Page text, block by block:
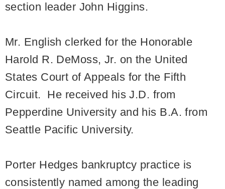
section leader John Higgins.
Mr. English clerked for the Honorable
Harold R. DeMoss, Jr. on the United
States Court of Appeals for the Fifth
Circuit. He received his J.D. from
Pepperdine University and his B.A. from
Seattle Pacific University.
Porter Hedges bankruptcy practice is
consistently named among the leading